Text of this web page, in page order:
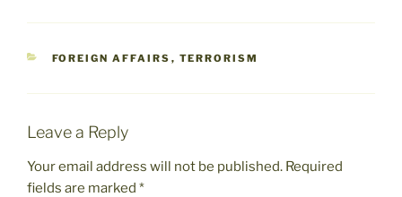
CATEGORIES
FOREIGN AFFAIRS , TERRORISM
Leave a Reply
Your email address will not be published. Required
fields are marked *